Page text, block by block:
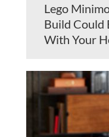
Lego
Build Could
With Your